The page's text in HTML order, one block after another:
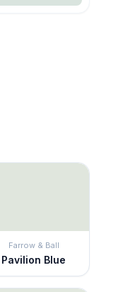
Farrow & Ball
Pavilion Blue